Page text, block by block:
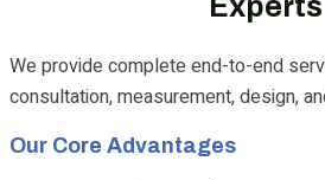
We provide complete end-to-end
consultation, measurement, design,
Our Core Advantages